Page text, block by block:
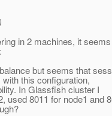
in 2 machines, it
but seems that
this configuration,
In Glassfish cluster I
used 8011 for node1 and